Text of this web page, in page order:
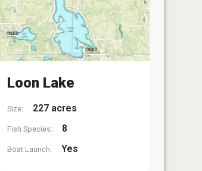
Loon Lake
Size: 227 acres
Fish Species: 8
Boat Launch: Yes